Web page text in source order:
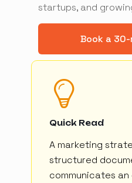
startups, and
Book a
Quick Read
A marketing
structured
communicates